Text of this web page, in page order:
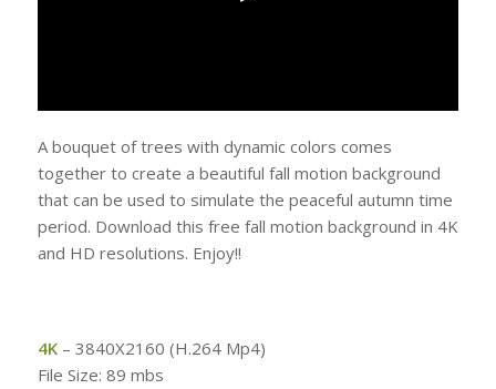
A bouquet of trees with dynamic colors comes
together to create a beautiful fall motion background
that can be used to simulate the peaceful autumn time
period. Download this free fall motion background in 4K
and HD resolutions. Enjoy!!
4K– 3840X2160 (H.264 Mp4)
File Size: 89 mbs